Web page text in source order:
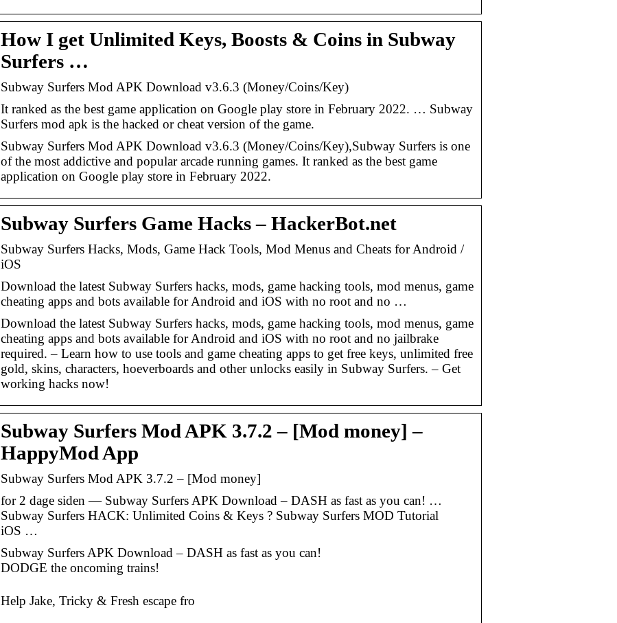
How I get Unlimited Keys, Boosts & Coins in Subway
Surfers …
Subway Surfers Mod APK Download v3.6.3 (Money/Coins/Key)
It ranked as the best game application on Google play store in February 2022. … Subway
Surfers mod apk is the hacked or cheat version of the game.
Subway Surfers Mod APK Download v3.6.3 (Money/Coins/Key),Subway Surfers is one
of the most addictive and popular arcade running games. It ranked as the best game
application on Google play store in February 2022.
Subway Surfers Game Hacks – HackerBot.net
Subway Surfers Hacks, Mods, Game Hack Tools, Mod Menus and Cheats for Android /
iOS
Download the latest Subway Surfers hacks, mods, game hacking tools, mod menus, game
cheating apps and bots available for Android and iOS with no root and no …
Download the latest Subway Surfers hacks, mods, game hacking tools, mod menus, game
cheating apps and bots available for Android and iOS with no root and no jailbrake
required. – Learn how to use tools and game cheating apps to get free keys, unlimited free
gold, skins, characters, hoeverboards and other unlocks easily in Subway Surfers. – Get
working hacks now!
Subway Surfers Mod APK 3.7.2 – [Mod money] –
HappyMod App
Subway Surfers Mod APK 3.7.2 – [Mod money]
for 2 dage siden — Subway Surfers APK Download – DASH as fast as you can! …
Subway Surfers HACK: Unlimited Coins & Keys ? Subway Surfers MOD Tutorial
iOS …
Subway Surfers APK Download – DASH as fast as you can!
DODGE the oncoming trains!
Help Jake, Tricky & Fresh escape fro